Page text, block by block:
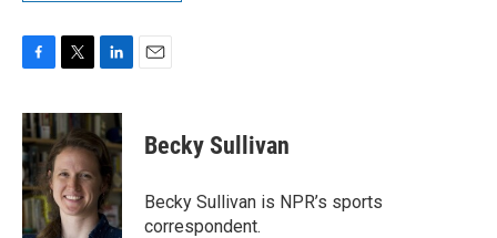
c
e
b
o
o
k
i
t
t
e
r
n
k
e
d
I
n
Becky Sullivan
Becky Sullivan is NPR’s sports
correspondent.